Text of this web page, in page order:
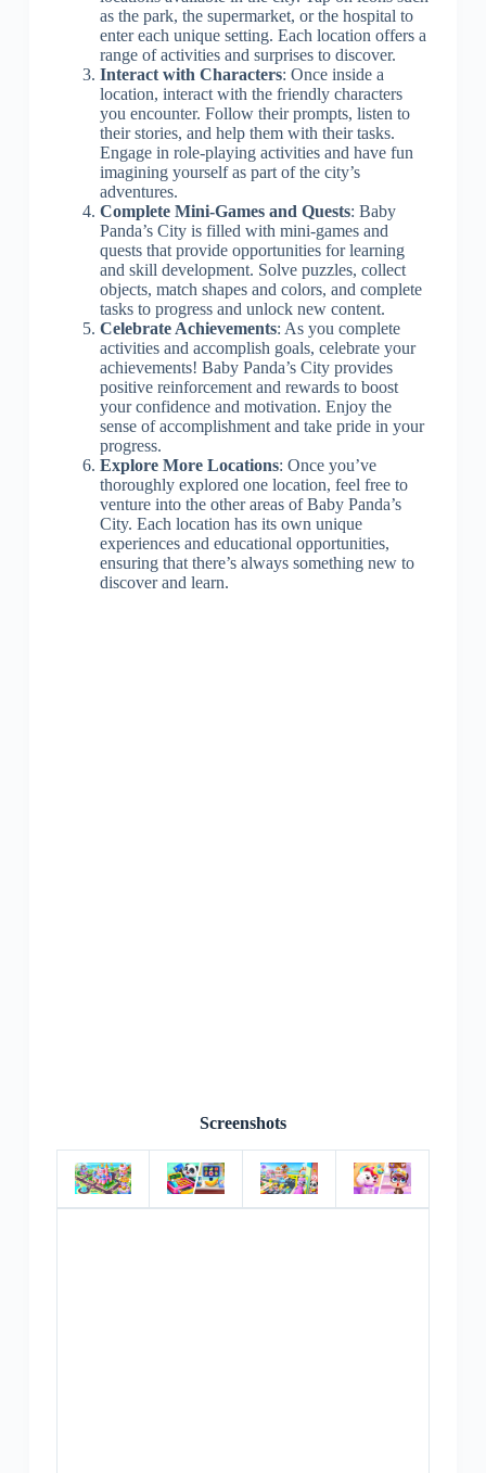
as the park, the supermarket, or the hospital to
enter each unique setting. Each location offers a
range of activities and surprises to discover.
Interact with Characters: Once inside a
location, interact with the friendly characters
you encounter. Follow their prompts, listen to
their stories, and help them with their tasks.
Engage in role-playing activities and have fun
imagining yourself as part of the city’s
adventures.
Complete Mini-Games and Quests: Baby
Panda’s City is filled with mini-games and
quests that provide opportunities for learning
and skill development. Solve puzzles, collect
objects, match shapes and colors, and complete
tasks to progress and unlock new content.
Celebrate Achievements: As you complete
activities and accomplish goals, celebrate your
achievements! Baby Panda’s City provides
positive reinforcement and rewards to boost
your confidence and motivation. Enjoy the
sense of accomplishment and take pride in your
progress.
Explore More Locations: Once you’ve
thoroughly explored one location, feel free to
venture into the other areas of Baby Panda’s
City. Each location has its own unique
experiences and educational opportunities,
ensuring that there’s always something new to
discover and learn.
Screenshots